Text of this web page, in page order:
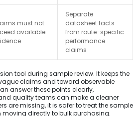
must not
available
Separate
datasheet facts
from route-specific
performance
claims
tool during sample review. It keeps the
claims and toward observable
answer these points clearly,
quality teams can make a cleaner
are missing, it is safer to treat the sample
directly to bulk purchasing.